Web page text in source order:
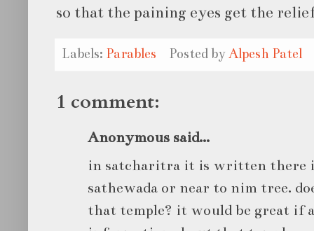
so that the paining eyes get the
Labels: Parables Posted by Alpesh Patel
1 comment:
Anonymous said...
in satcharitra it is written there
sathewada or near to nim tree.
that temple? it would be great if